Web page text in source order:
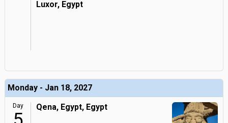
Luxor, Egypt
Monday - Jan 18, 2027
Day Qena, Egypt, Egypt